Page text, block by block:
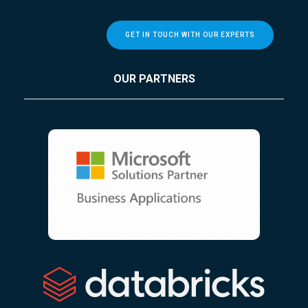
GET IN TOUCH WITH OUR EXPERTS
OUR PARTNERS